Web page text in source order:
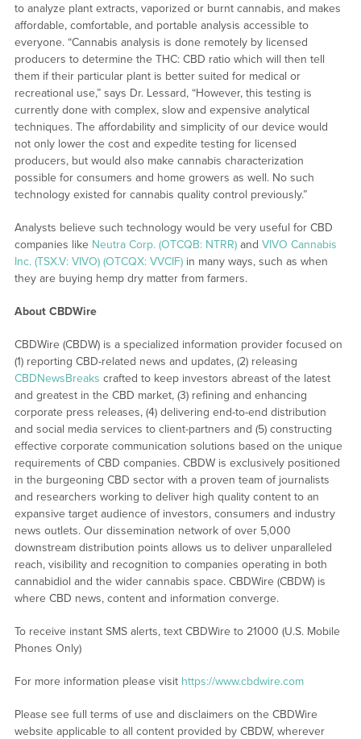
to analyze plant extracts, vaporized or burnt cannabis, and makes
affordable, comfortable, and portable analysis accessible to
everyone. “Cannabis analysis is done remotely by licensed
producers to determine the THC: CBD ratio which will then tell
them if their particular plant is better suited for medical or
recreational use,” says Dr. Lessard, “However, this testing is
currently done with complex, slow and expensive analytical
techniques. The affordability and simplicity of our device would
not only lower the cost and expedite testing for licensed
producers, but would also make cannabis characterization
possible for consumers and home growers as well. No such
technology existed for cannabis quality control previously.”
Analysts believe such technology would be very useful for CBD
companies like Neutra Corp. (OTCQB: NTRR)and VIVO Cannabis
Inc. (TSX.V: VIVO) (OTCQX: VVCIF)in many ways, such as when
they are buying hemp dry matter from farmers.
About CBDWire
CBDWire (CBDW) is a specialized information provider focused on
(1) reporting CBD-related news and updates, (2) releasing
CBDNewsBreaks crafted to keep investors abreast of the latest
and greatest in the CBD market, (3) refining and enhancing
corporate press releases, (4) delivering end-to-end distribution
and social media services to client-partners and (5) constructing
effective corporate communication solutions based on the unique
requirements of CBD companies. CBDW is exclusively positioned
in the burgeoning CBD sector with a proven team of journalists
and researchers working to deliver high quality content to an
expansive target audience of investors, consumers and industry
news outlets. Our dissemination network of over 5,000
downstream distribution points allows us to deliver unparalleled
reach, visibility and recognition to companies operating in both
cannabidiol and the wider cannabis space. CBDWire (CBDW) is
where CBD news, content and information converge.
To receive instant SMS alerts, text CBDWire to 21000 (U.S. Mobile
Phones Only)
For more information please visit https://www.cbdwire.com
Please see full terms of use and disclaimers on the CBDWire
website applicable to all content provided by CBDW, wherever